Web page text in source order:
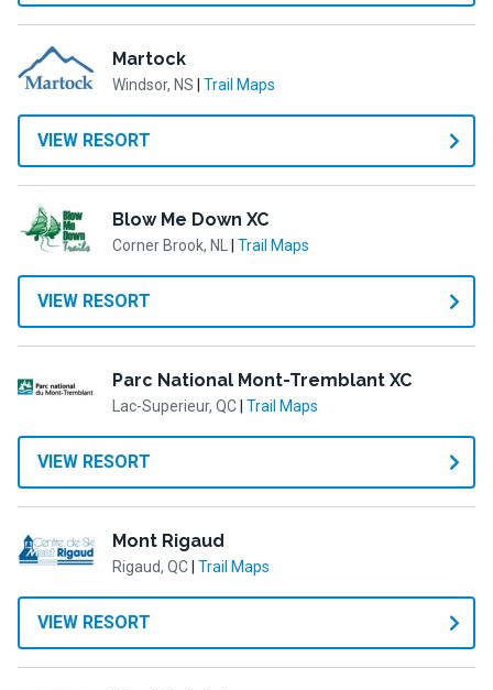
Martock
Windsor, NS Trail Maps
VIEW RESORT
Blow Me Down XC
Corner Brook, NL Trail Maps
VIEW RESORT
Parc National Mont-Tremblant XC
Lac-Superieur, QC Trail Maps
VIEW RESORT
Mont Rigaud
Rigaud, QC Trail Maps
VIEW RESORT